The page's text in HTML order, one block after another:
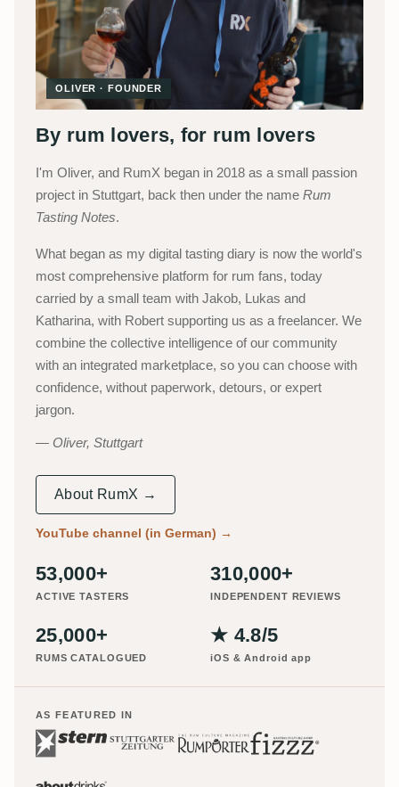
OLIVER · FOUNDER
By rum lovers, for rum lovers
I'm Oliver, and RumX began in 2018 as a small passion
project in Stuttgart, back then under the name Rum
Tasting Notes.
What began as my digital tasting diary is now the world's
most comprehensive platform for rum fans, today
carried by a small team with Jakob, Lukas and
Katharina, with Robert supporting us as a freelancer. We
combine the collective intelligence of our community
with an integrated marketplace, so you can choose with
confidence, without paperwork, detours, or expert
jargon.
Oliver, Stuttgart
About RumX →
YouTube channel (in German) →
53,000+
ACTIVE TASTERS
310,000+
INDEPENDENT REVIEWS
25,000+
RUMS CATALOGUED
★ 4.8/5
iOS & Android app
AS FEATURED IN